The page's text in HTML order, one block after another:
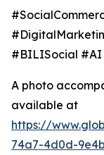
#BILISocial #AI
A photo
available at
https://
74a7-4d0d-